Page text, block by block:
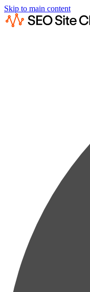
Skip to main content